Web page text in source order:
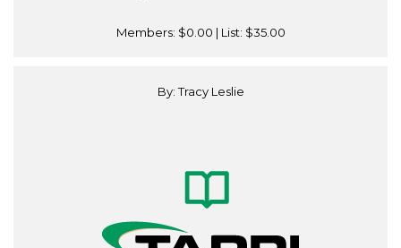
Members: $0.00 | List: $35.00
By: Tracy Leslie